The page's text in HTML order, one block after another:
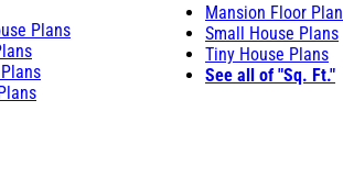
Plans
Mansion Floor
Small House Plans
Tiny House Plans
See all of "Sq. Ft."